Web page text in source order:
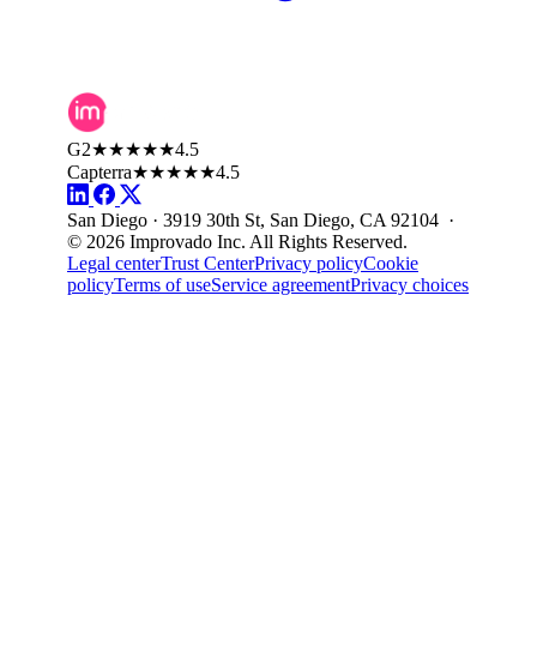
G2★★★★★4.5
Capterra★★★★★4.5
San Diego · 3919 30th St, San Diego, CA 92104 ·
© 2026 Improvado Inc. All Rights Reserved.
Legal centerTrust CenterPrivacy policyCookie
policyTerms of useService agreementPrivacy choices